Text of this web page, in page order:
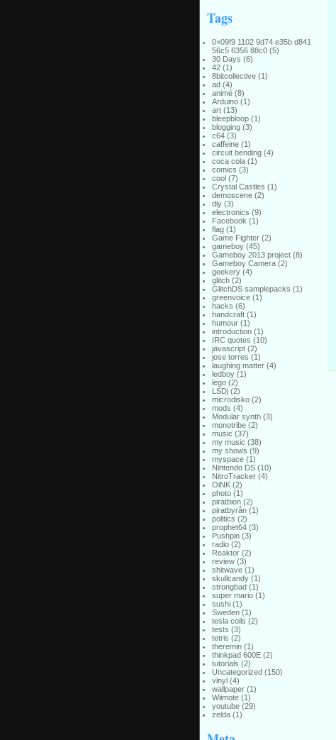
Tags
0×09f9 1102 9d74 e35b d841
56c5 6356 88c0(5)
30 Days (6)
42(1)
8bitcollective(1)
ad(4)
animé(8)
Arduino(1)
art(13)
bleepbloop(1)
blogging(3)
c64(3)
caffeine(1)
circuit bending(4)
coca cola(1)
comics (3)
cool(7)
Crystal Castles (1)
demoscene(2)
diy(3)
electronics (9)
Facebook (1)
flag(1)
Game Fighter(2)
gameboy(45)
Gameboy 2013 project(8)
Gameboy Camera(2)
geekery(4)
glitch(2)
GlitchDS samplepacks (1)
greenvoice(1)
hacks (6)
handcraft(1)
humour(1)
introduction(1)
IRC quotes (10)
javascript(2)
jose torres (1)
laughing matter(4)
ledboy(1)
lego(2)
LSDj(2)
microdisko(2)
mods (4)
Modular synth(3)
monotribe(2)
music (37)
my music (38)
my shows (9)
myspace(1)
Nintendo DS(10)
NitroTracker(4)
OiNK(2)
photo(1)
piratbion(2)
piratbyrån(1)
politics (2)
prophet64(3)
Pushpin(3)
radio(2)
Reaktor(2)
review(3)
shitwave(1)
skullcandy(1)
strongbad(1)
super mario(1)
sushi(1)
Sweden(1)
tesla coils (2)
tests (3)
tetris (2)
theremin(1)
thinkpad 600E(2)
tutorials (2)
Uncategorized(150)
vinyl(4)
wallpaper(1)
Wiimote(1)
youtube(29)
zelda(1)